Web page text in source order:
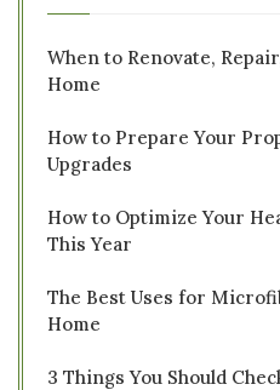
When to Renovate,
Home
How to Prepare Your
Upgrades
How to Optimize Your
This Year
The Best Uses for
Home
3 Things You Should